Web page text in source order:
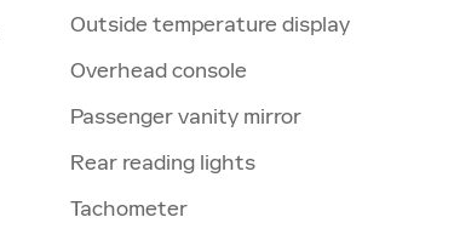
Outside temperature display
Overhead console
Passenger vanity mirror
Rear reading lights
Tachometer